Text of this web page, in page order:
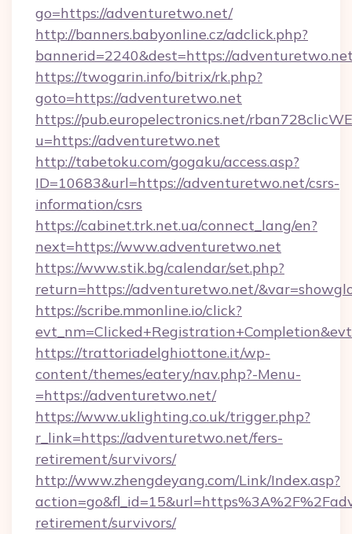
go=https://adventuretwo.net/
http://banners.babyonline.cz/adclick.php?
bannerid=2240&dest=https://
https://twogarin.info/bitrix/rk.php?
goto=https://adventuretwo.net
https://pub.europelectronics.net/
u=https://adventuretwo.net
http://tabetoku.com/gogaku/access.asp?
ID=10683&url=https://adventuretwo.net/csrs-
information/csrs
https://cabinet.trk.net.ua/connect_lang/en?
next=https://www.adventuretwo.net
https://www.stik.bg/calendar/set.php?
return=https://adventuretwo.net/
https://scribe.mmonline.io/click?
https://trattoriadelghiottone.it/wp-
content/themes/eatery/nav.php?-Menu-
=https://adventuretwo.net/
https://www.uklighting.co.uk/trigger.php?
r_link=https://adventuretwo.net/fers-
retirement/survivors/
http://www.zhengdeyang.com/Link/Index.asp?
retirement/survivors/